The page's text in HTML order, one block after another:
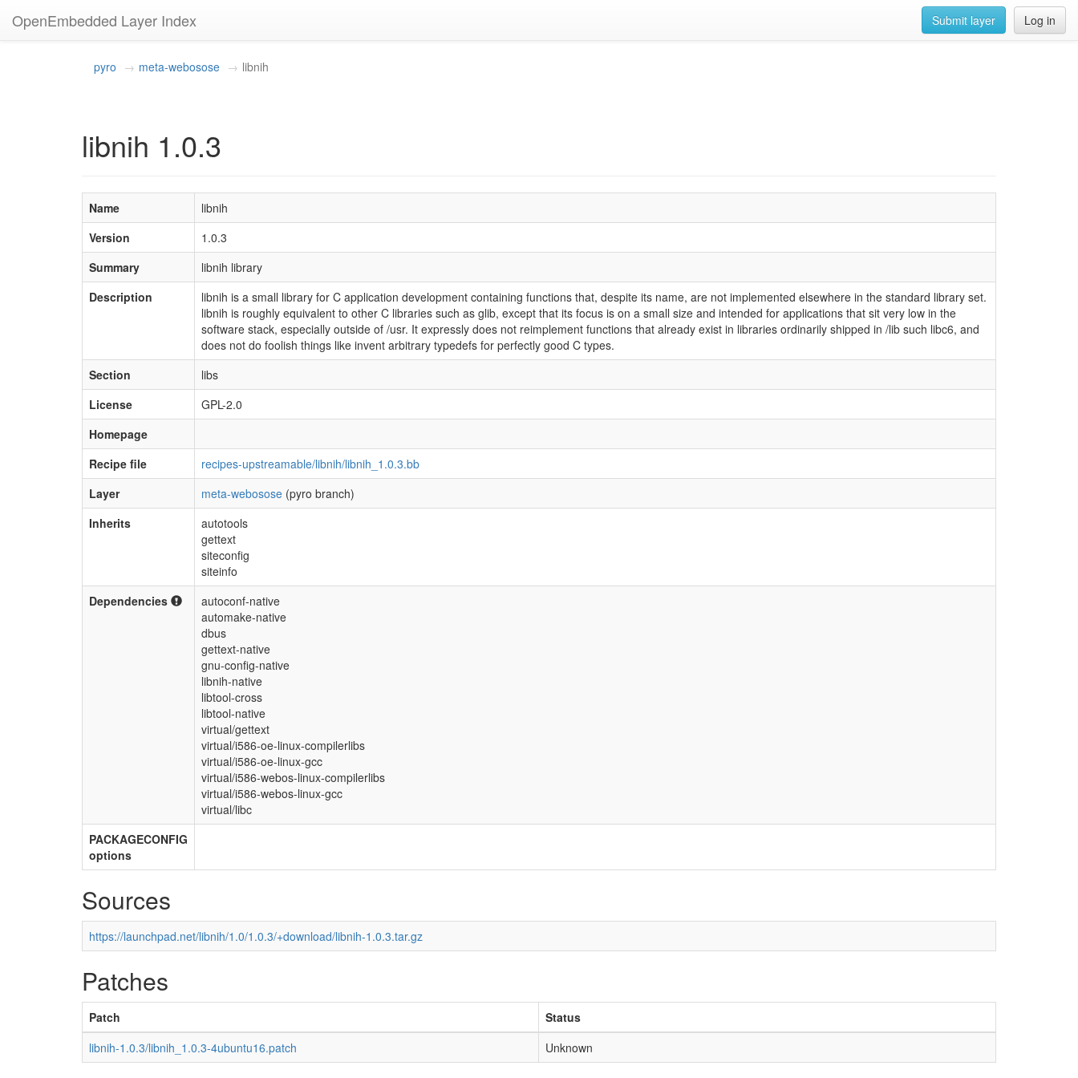
OpenEmbedded Layer Index Log in
Submit layer
pyro meta-webosose libnih
libnih 1.0.3
Name
libnih
Version
1.0.3
Summary
libnih library
Description
libnih is a small library for C application development containing functions that, despite its name, are not implemented elsewhere in the standard library set.
libnih is roughly equivalent to other C libraries such as glib, except that its focus is on a small size and intended for applications that sit very low in the
software stack, especially outside of /usr. It expressly does not reimplement functions that already exist in libraries ordinarily shipped in /lib such libc6, and
does not do foolish things like invent arbitrary typedefs for perfectly good C types.
Section
libs
License
GPL-2.0
Homepage
Recipe file
recipes-upstreamable/libnih/libnih_1.0.3.bb
Layer
meta-webosose (pyro branch)
Inherits
autotools
gettext
siteconfig
siteinfo
Dependencies
autoconf-native
automake-native
dbus
gettext-native
gnu-config-native
libnih-native
libtool-cross
libtool-native
virtual/gettext
virtual/i586-oe-linux-compilerlibs
virtual/i586-oe-linux-gcc
virtual/i586-webos-linux-compilerlibs
virtual/i586-webos-linux-gcc
virtual/libc
PACKAGECONFIG
options
Sources
https://launchpad.net/libnih/1.0/1.0.3/+download/libnih-1.0.3.tar.gz
Patches
Patch
Status
libnih-1.0.3/libnih_1.0.3-4ubuntu16.patch
Unknown